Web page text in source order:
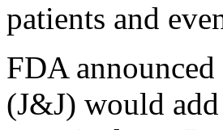
patients and
FDA
(J&J) would